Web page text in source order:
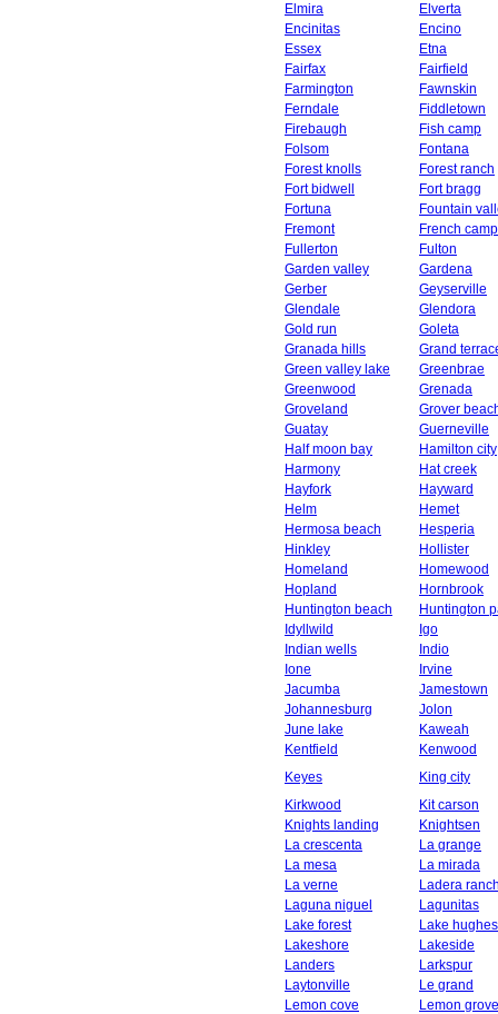
Elmira
Elverta
Encinitas
Encino
Essex
Etna
Fairfax
Fairfield
Farmington
Fawnskin
Ferndale
Fiddletown
Firebaugh
Fish camp
Folsom
Fontana
Forest knolls
Forest ranch
Fort bidwell
Fort bragg
Fortuna
Fountain
Fremont
French camp
Fullerton
Fulton
Garden valley
Gardena
Gerber
Geyserville
Glendale
Glendora
Gold run
Goleta
Granada hills
Grand
Green valley lake
Greenbrae
Greenwood
Grenada
Groveland
Grover
Guatay
Guerneville
Half moon bay
Hamilton city
Harmony
Hat creek
Hayfork
Hayward
Helm
Hemet
Hermosa beach
Hesperia
Hinkley
Hollister
Homeland
Homewood
Hopland
Hornbrook
Huntington beach
Huntington
Idyllwild
Igo
Indian wells
Indio
Ione
Irvine
Jacumba
Jamestown
Johannesburg
Jolon
June lake
Kaweah
Kentfield
Kenwood
Keyes
King city
Kirkwood
Kit carson
Knights landing
Knightsen
La crescenta
La grange
La mesa
La mirada
La verne
Ladera
Laguna niguel
Lagunitas
Lake forest
Lake hughes
Lakeshore
Lakeside
Landers
Larkspur
Laytonville
Le grand
Lemon cove
Lemon grove